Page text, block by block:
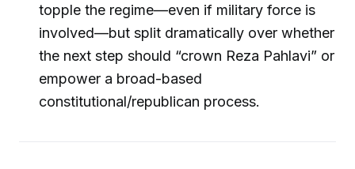
topple the regime—even if military force is
involved—but split dramatically over whether
the next step should “crown Reza Pahlavi” or
empower a broad-based
constitutional/republican process.